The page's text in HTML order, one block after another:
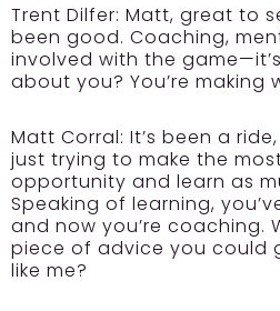
Trent Dilfer: Matt, great to
been good. Coaching,
involved with the
about you? You’re making
Matt Corral: It’s been a ride,
just trying to make the
opportunity and learn as
Speaking of learning,
and now you’re coaching.
piece of advice you could
like me?